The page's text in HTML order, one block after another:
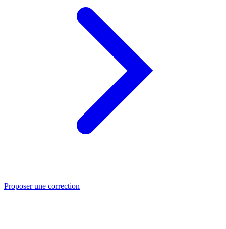
Proposer une correction